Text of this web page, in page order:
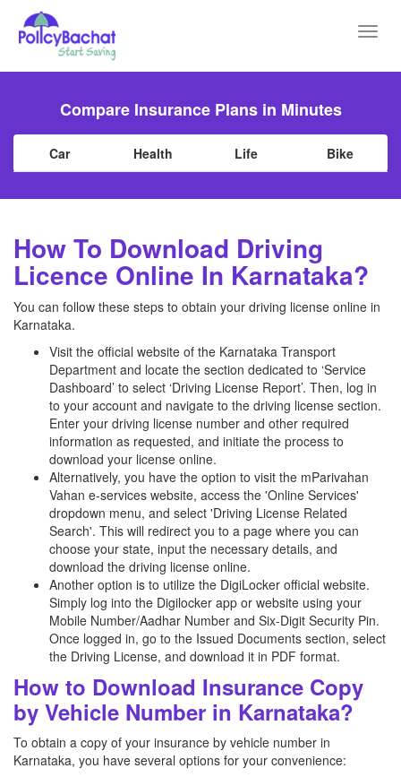
Compare Insurance Plans in Minutes
Car Health Life Bike
How To Download Driving
Licence Online In Karnataka?
You can follow these steps to obtain your driving license online in
Karnataka.
Visit the official website of the Karnataka Transport
Department and locate the section dedicated to ‘Service
Dashboard’ to select ‘Driving License Report’. Then, log in
to your account and navigate to the driving license section.
Enter your driving license number and other required
information as requested, and initiate the process to
download your license online.
Alternatively, you have the option to visit the mParivahan
Vahan e-services website, access the 'Online Services'
dropdown menu, and select 'Driving License Related
Search'. This will redirect you to a page where you can
choose your state, input the necessary details, and
download the driving license online.
Another option is to utilize the DigiLocker official website.
Simply log into the Digilocker app or website using your
Mobile Number/Aadhar Number and Six-Digit Security Pin.
Once logged in, go to the Issued Documents section, select
the Driving License, and download it in PDF format.
How to Download Insurance Copy
by Vehicle Number in Karnataka?
To obtain a copy of your insurance by vehicle number in
Karnataka, you have several options for your convenience: